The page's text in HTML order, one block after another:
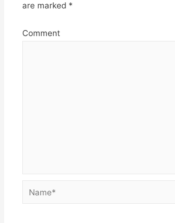
are marked *
Comment
Name*